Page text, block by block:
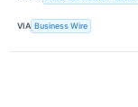
VIA Business Wire